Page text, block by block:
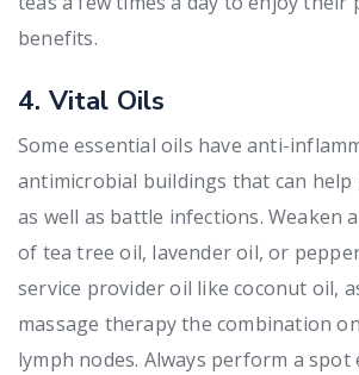
benefits.
4. Vital Oils
Some essential oils have anti-
antimicrobial buildings that can help
as well as battle infections. Weaken
of tea tree oil, lavender oil, or
service provider oil like coconut oil,
massage therapy the combination
lymph nodes. Always perform a spot